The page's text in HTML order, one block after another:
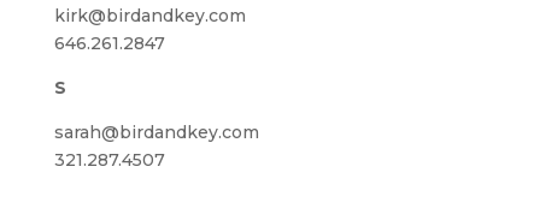
kirk@birdandkey.com
646.261.2847
S
sarah@birdandkey.com
321.287.4507